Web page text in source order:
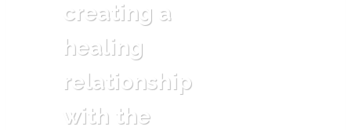
creating a
healing
relationship
with the